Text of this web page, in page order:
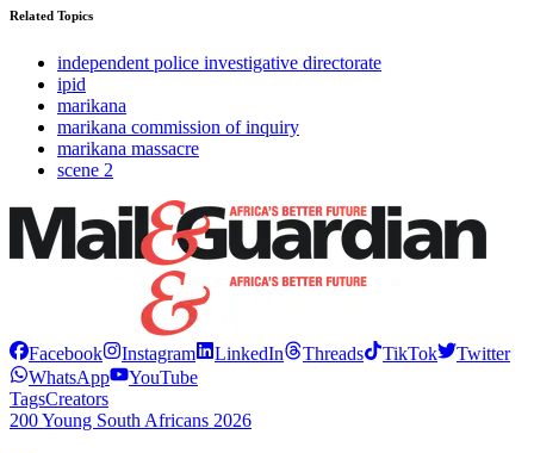
Related Topics
independent police investigative directorate
ipid
marikana
marikana commission of inquiry
marikana massacre
scene 2
Facebook Instagram LinkedIn Threads TikTok
Twitter
WhatsApp
YouTube
TagsCreators
200 Young South Africans 2026